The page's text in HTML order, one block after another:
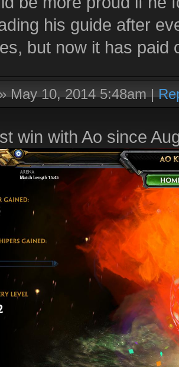
his guide after
but now it has paid
May 10, 2014 5:48am|
win with Ao since